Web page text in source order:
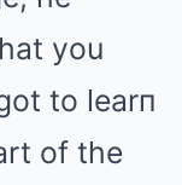
you
to learп
of the